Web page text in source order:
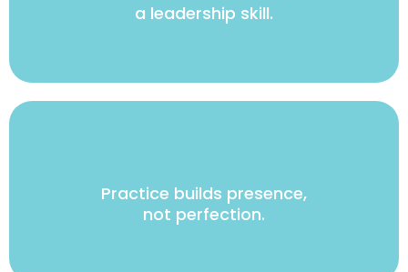
a leadership skill.
Practice builds presence,
not perfection.